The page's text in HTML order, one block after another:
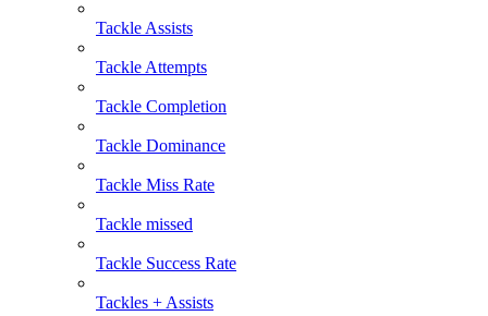
Tackle Assists
Tackle Attempts
Tackle Completion
Tackle Dominance
Tackle Miss Rate
Tackle missed
Tackle Success Rate
Tackles + Assists